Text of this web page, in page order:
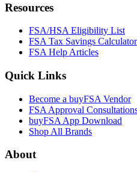
Resources
FSA/HSA Eligibility List
FSA Tax Savings Calculator
FSA Help Articles
Quick Links
Become a buyFSA Vendor
FSA Approval
buyFSA App Download
Shop All Brands
About